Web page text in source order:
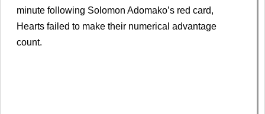
minute following Solomon Adomako’s red card,
Hearts failed to make their numerical advantage
count.